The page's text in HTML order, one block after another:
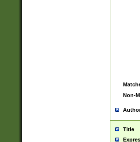
Non-
Title